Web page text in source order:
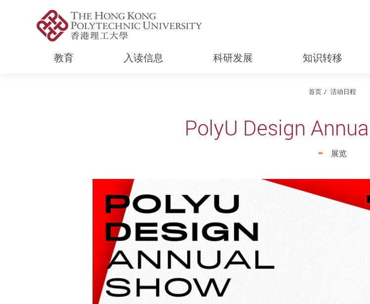
教育 入读信息 科研发展 知识转移
首页 活动日程
PolyU Design
展览